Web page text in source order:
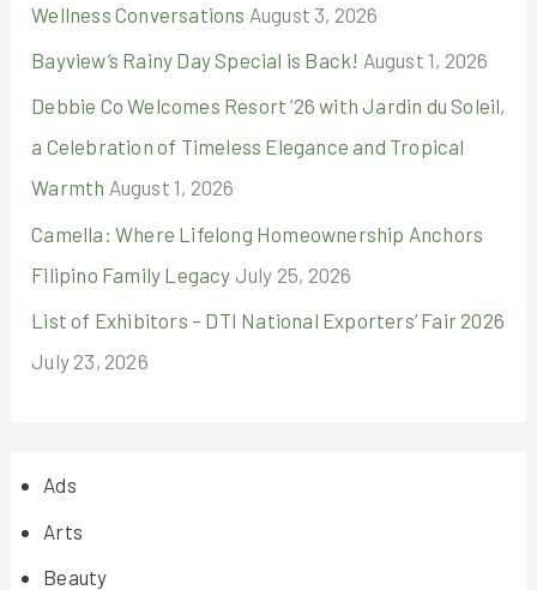
Wellness Conversations August 3, 2026
Bayview’s Rainy Day Special is Back! August 1, 2026
Debbie Co Welcomes Resort ’26 with Jardin du Soleil,
a Celebration of Timeless Elegance and Tropical
Warmth August 1, 2026
Camella: Where Lifelong Homeownership Anchors
Filipino Family Legacy July 25, 2026
List of Exhibitors – DTI National Exporters’ Fair 2026
July 23, 2026
Ads
Arts
Beauty